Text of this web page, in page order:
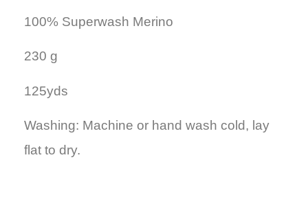
100% Superwash Merino
230 g
125yds
Washing: Machine or hand wash cold, lay
flat to dry.